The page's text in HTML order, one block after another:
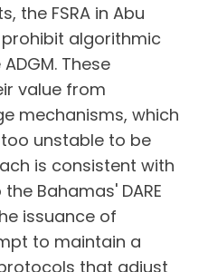
the FSRA in Abu
algorithmic
These
value from
mechanisms, which
too unstable to be
is consistent with
Bahamas' DARE
issuance of
to maintain a
that adjust